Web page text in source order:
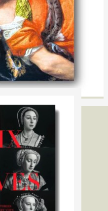
1528-1588